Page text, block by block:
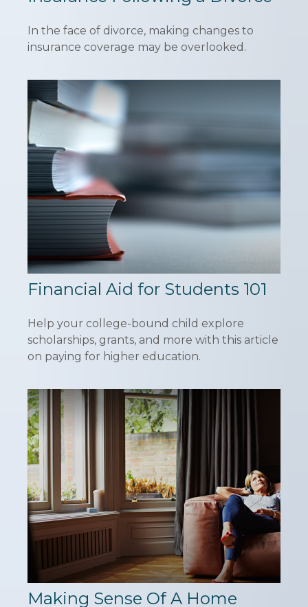
In the face of divorce, making changes to
insurance coverage may be overlooked.
Financial Aid for Students 101
Help your college-bound child explore
scholarships, grants, and more with this article
on paying for higher education.
Making Sense Of A Home